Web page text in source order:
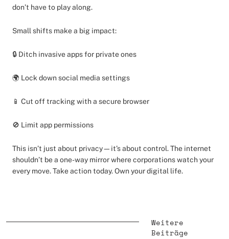
don’t have to play along.
Small shifts make a big impact:
🔒 Ditch invasive apps for private ones
🌍 Lock down social media settings
📱 Cut off tracking with a secure browser
🚫 Limit app permissions
This isn’t just about privacy—it’s about control. The internet
shouldn’t be a one-way mirror where corporations watch your
every move. Take action today. Own your digital life.
Weitere
Beiträge